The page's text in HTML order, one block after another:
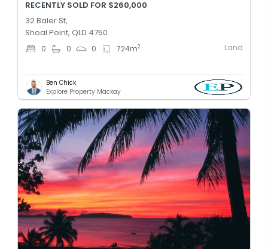
RECENTLY SOLD FOR $260,000
32 Baler St,
Shoal Point, QLD 4750
0 0 0 724m2 Land
Ben Chick
Explore Property Mackay